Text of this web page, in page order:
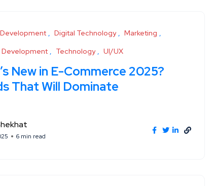
Digital Technology
Marketing
Development
Technology UI/UX
New in E-Commerce 2025?
That Will Dominate
6 min read